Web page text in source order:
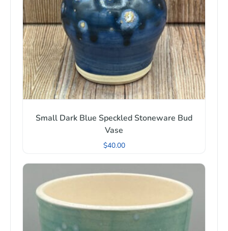
Small Dark Blue Speckled Stoneware Bud
Vase
$40.00